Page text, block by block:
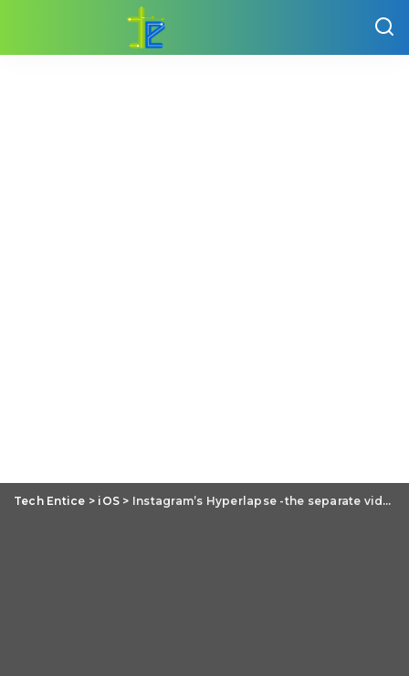
Tech Entice > iOS > Instagram’s Hyperlapse -the separate video editing app